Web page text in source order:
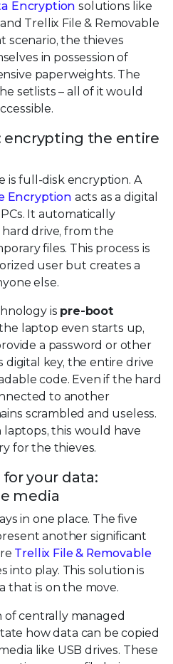
Encryption solutions like
Trellix File & Removable
scenario, the thieves
in possession of
paperweights. The
setlists – all of it would
encrypting the entire
is full-disk encryption. A
Encryption acts as a digital
It automatically
drive, from the
files. This process is
user but creates a
else.
is pre-boot
laptop even starts up,
a password or other
key, the entire drive
code. Even if the hard
to another
scrambled and useless.
this would have
for the thieves.
your data:
media
in one place. The five
another significant
Trellix File & Removable
into play. This solution is
that is on the move.
centrally managed
how data can be copied
like USB drives. These